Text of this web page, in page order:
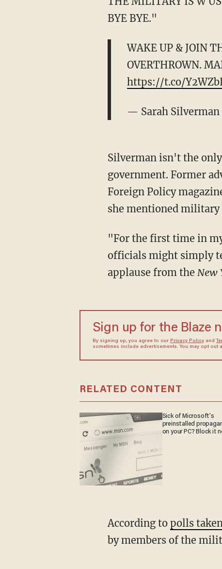
BYE BYE."
WAKE UP & JOIN
OVERTHROWN.
https://t.co/
— Sarah
Silverman isn't the
government. Former
Foreign Policy
she mentioned military
"For the first time in
officials might simply
applause from the New
Sign up for the Blaze
By signing up, you agree to our Privacy Policyand
sometimes include advertisements. You may opt out
RELATED CONTENT
Sick of Microsoft's
preinstalled
on your PC? Block it
According to polls taken
by members of the